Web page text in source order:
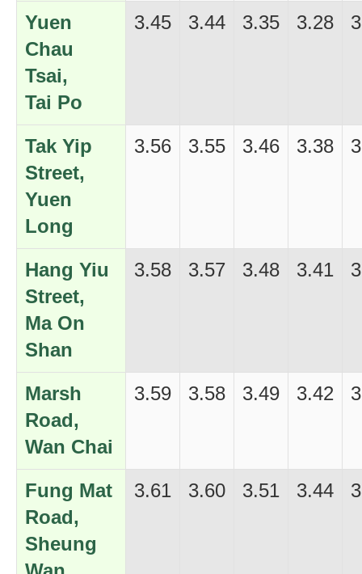
Yuen
Chau
Tsai,
Tai Po
3.45 3.44 3.35 3.28
Tak Yip
Street,
Yuen
Long
3.56 3.55 3.46 3.38
Hang Yiu
Street,
Ma On
Shan
3.58 3.57 3.48 3.41
Marsh
Road,
Wan Chai
3.59 3.58 3.49 3.42
Fung Mat
Road,
Sheung
3.61 3.60 3.51 3.44